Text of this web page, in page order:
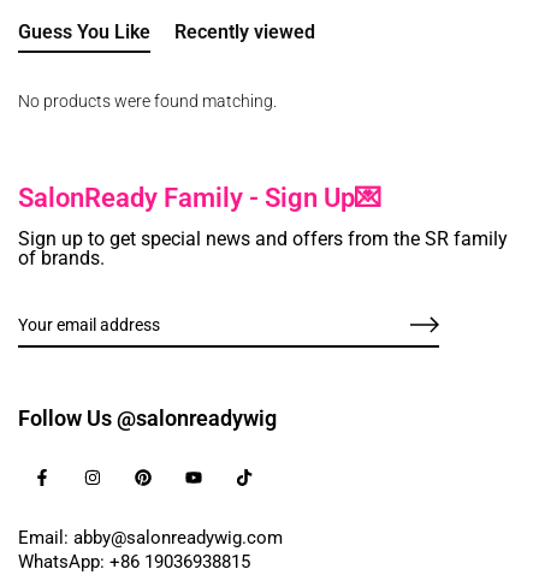
Guess You Like Recently viewed
No products were found matching.
SalonReady Family - Sign Up💌
Sign up to get special news and offers from the SR family
of brands.
Follow Us @salonreadywig
Email: abby@salonreadywig.com
WhatsApp: +86 19036938815